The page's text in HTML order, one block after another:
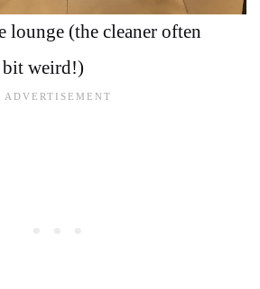
lounge (the cleaner often
bit weird!)